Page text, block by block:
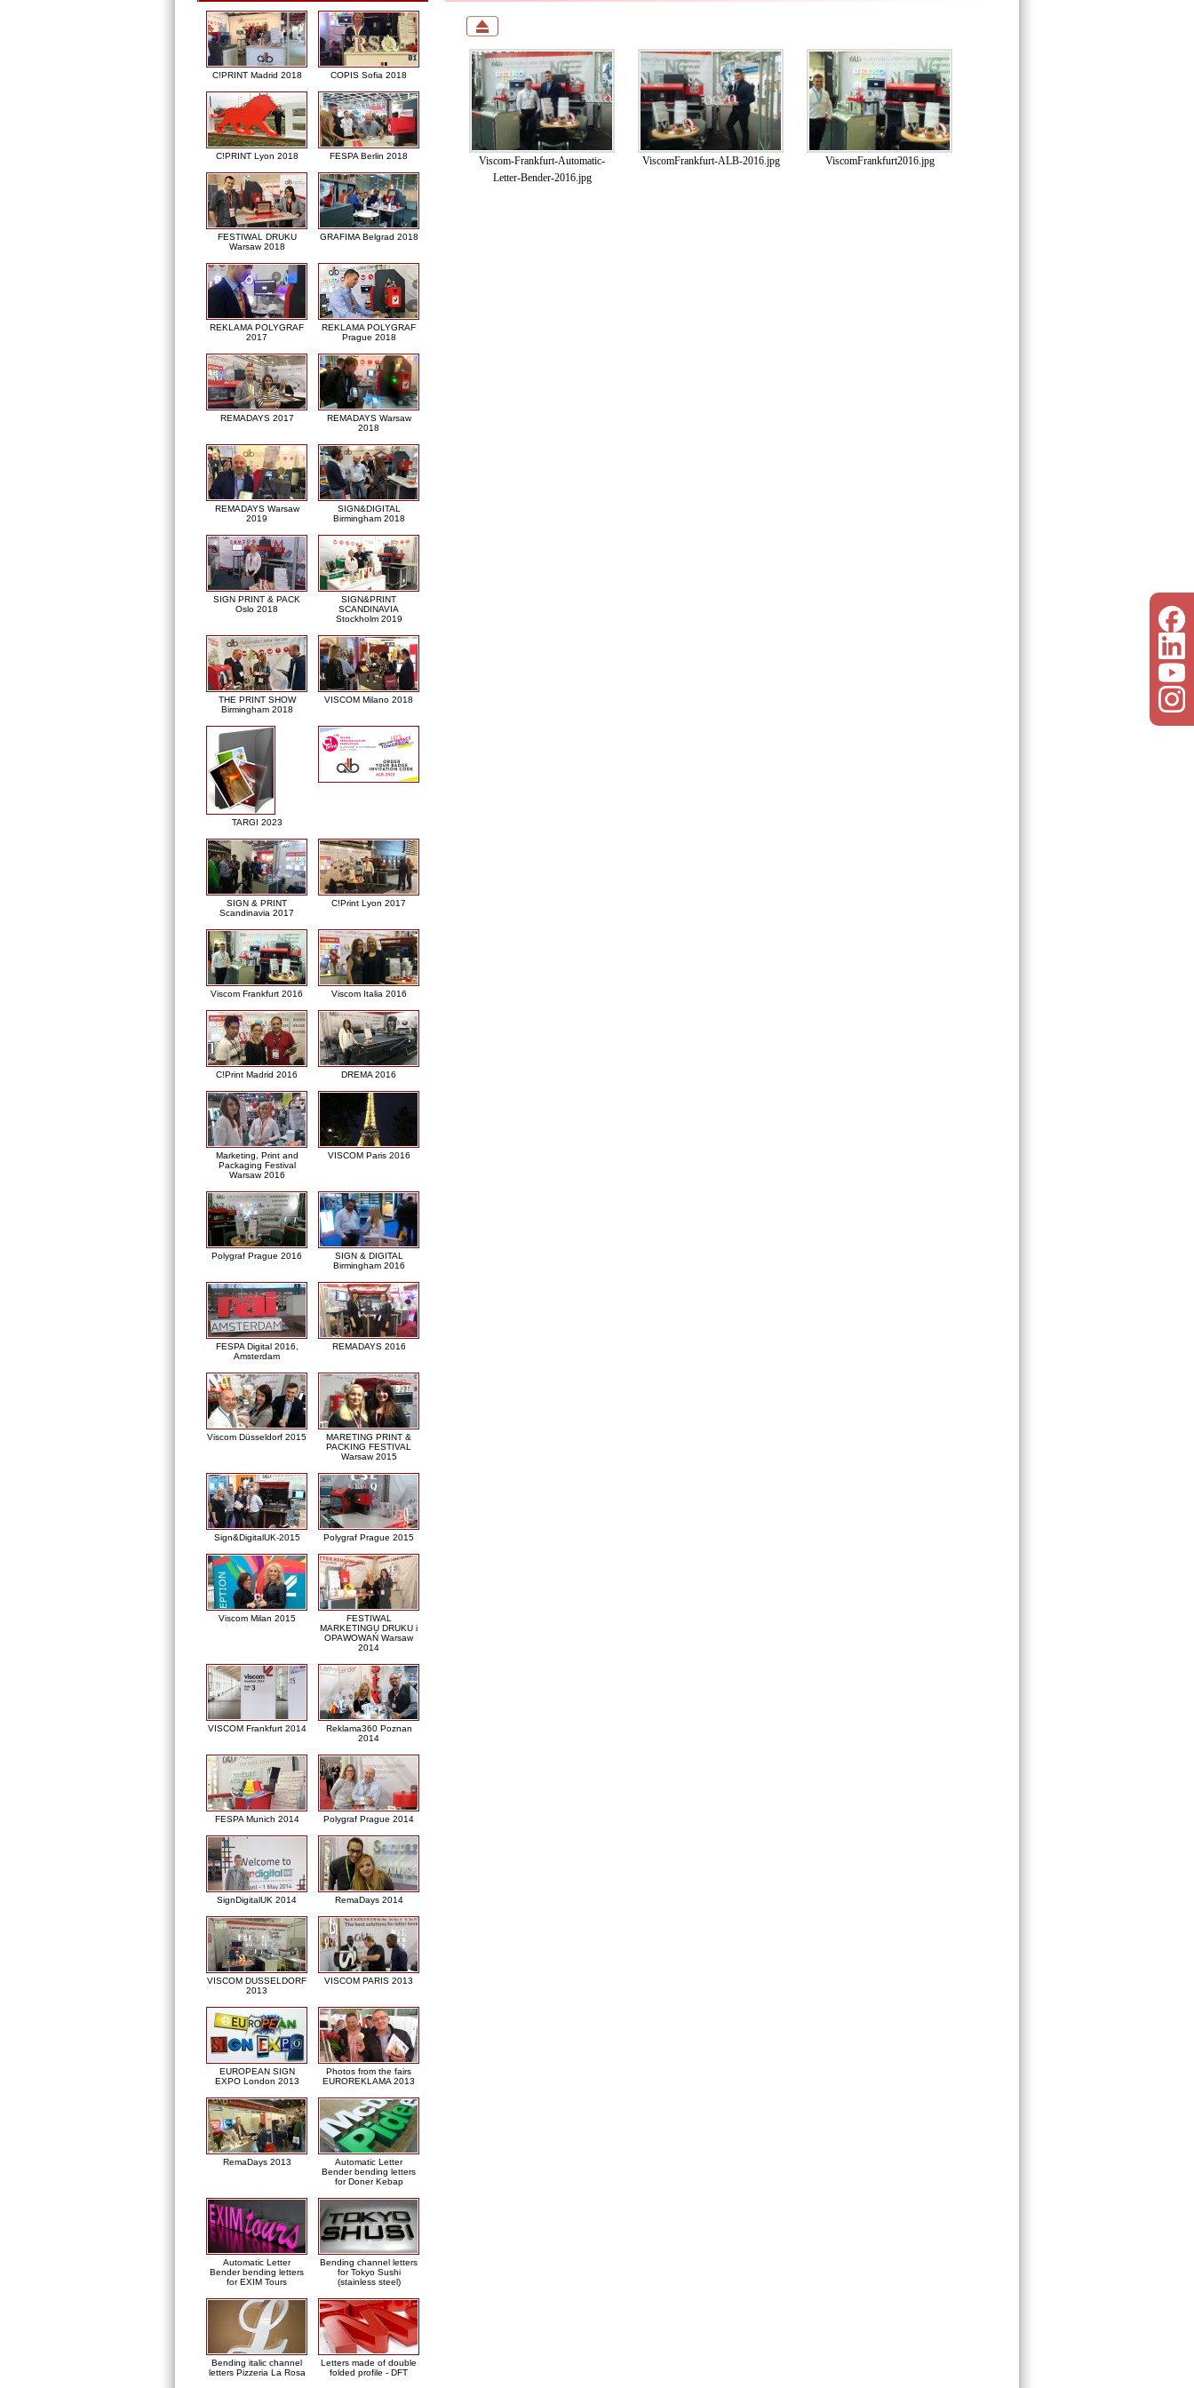
C!PRINT Madrid 2018 COPIS Sofia 2018
C!PRINT Lyon 2018 FESPA Berlin 2018
FESTIWAL DRUKU
Warsaw 2018
GRAFIMA Belgrad 2018
REKLAMA POLYGRAF
2017
REKLAMA POLYGRAF
Prague 2018
REMADAYS 2017
REMADAYS Warsaw
2018
REMADAYS Warsaw
2019
SIGN&DIGITAL
Birmingham 2018
SIGN PRINT & PACK
Oslo 2018
SIGN&PRINT
SCANDINAVIA
Stockholm 2019
THE PRINT SHOW
Birmingham 2018
VISCOM Milano 2018
TARGI 2023
SIGN & PRINT
Scandinavia 2017
C!Print Lyon 2017
Viscom Frankfurt 2016 Viscom Italia 2016
C!Print Madrid 2016 DREMA 2016
Marketing, Print and
Packaging Festival
Warsaw 2016
VISCOM Paris 2016
Polygraf Prague 2016
SIGN & DIGITAL
Birmingham 2016
FESPA Digital 2016,
Amsterdam
REMADAYS 2016
Viscom Düsseldorf 2015
MARETING PRINT &
PACKING FESTIVAL
Warsaw 2015
Sign&DigitalUK-2015 Polygraf Prague 2015
Viscom Milan 2015
FESTIWAL
MARKETINGU DRUKU i
OPAWOWAŃ Warsaw
2014
VISCOM Frankfurt 2014
Reklama360 Poznan
2014
FESPA Munich 2014 Polygraf Prague 2014
SignDigitalUK 2014 RemaDays 2014
VISCOM DUSSELDORF
2013
VISCOM PARIS 2013
EUROPEAN SIGN
EXPO London 2013
Photos from the fairs
EUROREKLAMA 2013
RemaDays 2013
Automatic Letter
Bender bending letters
for Doner Kebap
Automatic Letter
Bender bending letters
for EXIM Tours
Bending channel letters
for Tokyo Sushi
(stainless steel)
Bending italic channel
letters Pizzeria La Rosa
Letters made of double
folded profile - DFT
Viscom-Frankfurt-Automatic-
Letter-Bender-2016.jpg
ViscomFrankfurt-ALB-2016.jpg ViscomFrankfurt2016.jpg